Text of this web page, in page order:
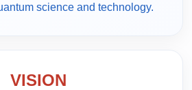
science and technology.
VISION